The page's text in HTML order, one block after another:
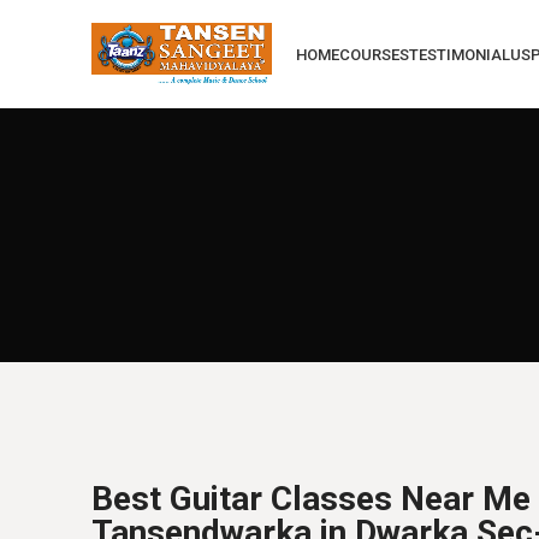
HOMECOURSESTESTIMONIAL
Best Guitar Classes Near